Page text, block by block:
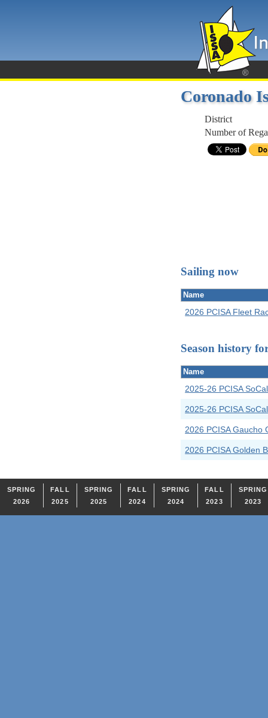
Coronado
District
Number of
Sailing now
Name
2026 PCISA Fleet
Season history
Name
2025-26 PCISA
2025-26 PCISA
2026 PCISA Gaucho
2026 PCISA Golden
SPRING
2026
FALL
2025
SPRING
2025
FALL
2024
SPRING
2024
FALL
2023
SPRING
2023